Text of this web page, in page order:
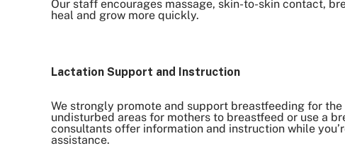
Our staff encourages massage, skin-to-skin contact,
heal and grow more quickly.
Lactation Support and Instruction
We strongly promote and support breastfeeding for
undisturbed areas for mothers to breastfeed or use a
consultants offer information and instruction while
assistance.